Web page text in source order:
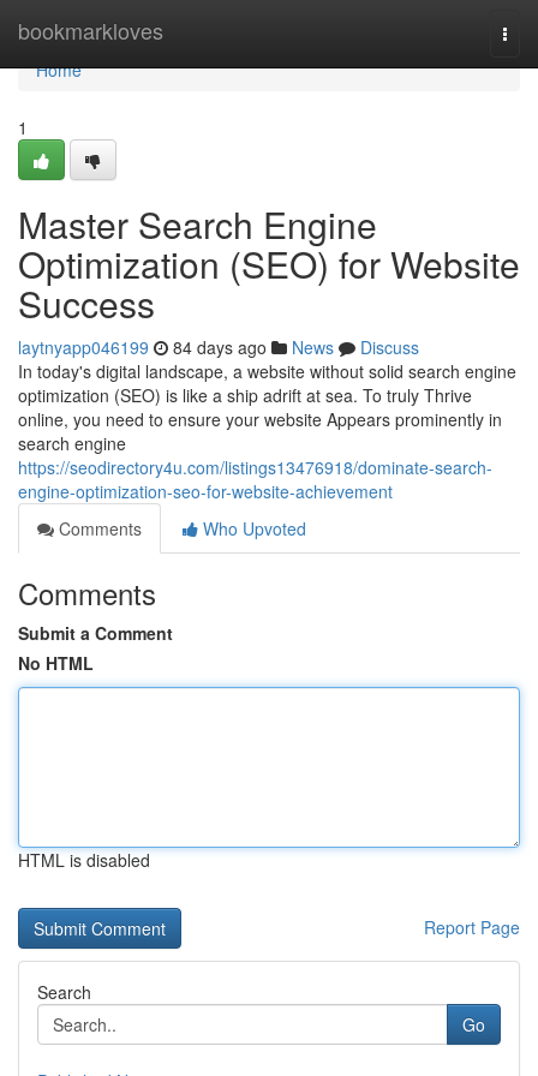
bookmarkloves
Home
Home
1
Master Search Engine
Optimization (SEO) for Website
Success
laytnyapp046199 84 days ago News
Discuss
In today's digital landscape, a website without solid search engine
optimization (SEO) is like a ship adrift at sea. To truly Thrive
online, you need to ensure your website Appears prominently in
search engine
https://seodirectory4u.com/listings13476918/dominate-search-
engine-optimization-seo-for-website-achievement
Comments
Who Upvoted
Comments
Submit a Comment
No HTML
HTML is disabled
Report Page
Search
Go